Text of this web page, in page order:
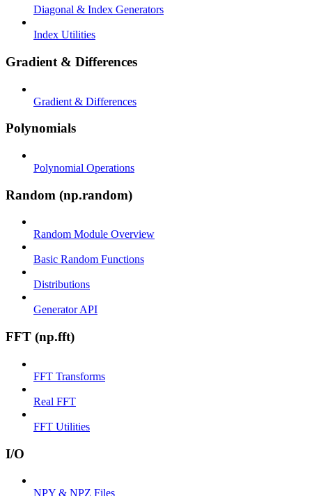
Diagonal & Index Generators
Index Utilities
Gradient & Differences
Gradient & Differences
Polynomials
Polynomial Operations
Random (np.random)
Random Module Overview
Basic Random Functions
Distributions
Generator API
FFT (np.fft)
FFT Transforms
Real FFT
FFT Utilities
I/O
NPY & NPZ Files